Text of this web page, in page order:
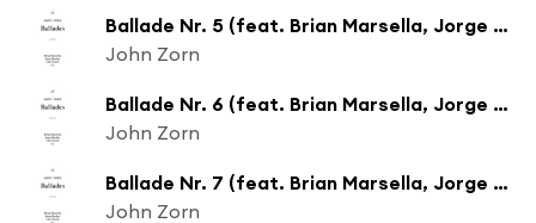
Ballade Nr. 5 (feat. Brian Marsella, Jorge Roeder & Ches Smith)
John Zorn
Ballade Nr. 6 (feat. Brian Marsella, Jorge Roeder & Ches Smith)
John Zorn
Ballade Nr. 7 (feat. Brian Marsella, Jorge Roeder & Ches Smith)
John Zorn